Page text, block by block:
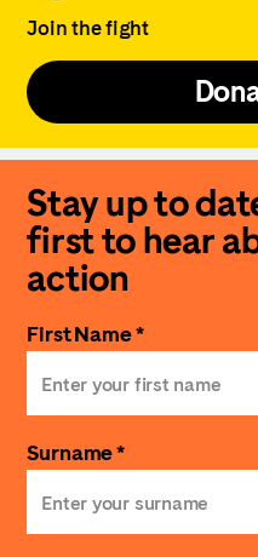
Join the fight
Stay up to
first to hear
action
First Name *
Surname *